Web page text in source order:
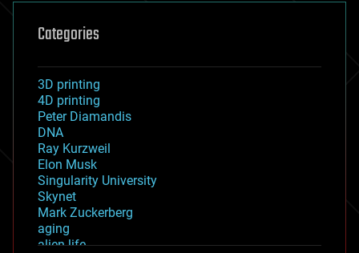
Categories
3D printing
4D printing
Peter Diamandis
DNA
Ray Kurzweil
Elon Musk
Singularity University
Skynet
Mark Zuckerberg
aging
alien life